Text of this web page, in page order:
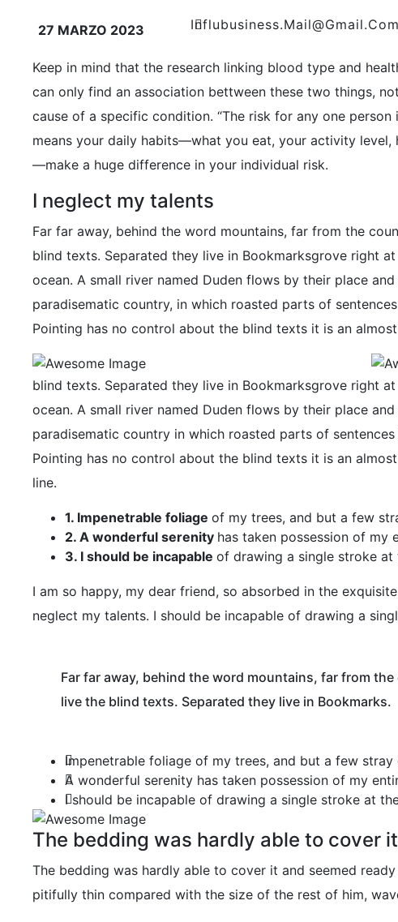
27 MARZO 2023 Influbusiness.mail@gmail.com
Keep in mind that the research linking blood type and
can only find an association bettween these two things,
cause of a specific condition. “The risk for any one person
means your daily habits—what you eat, your activity
—make a huge difference in your individual risk.
I neglect my talents
Far far away, behind the word mountains, far from the
blind texts. Separated they live in Bookmarksgrove right
ocean. A small river named Duden flows by their place
paradisematic country, in which roasted parts of
Pointing has no control about the blind texts it is an
blind texts. Separated they live in Bookmarksgrove right
ocean. A small river named Duden flows by their place
paradisematic country in which roasted parts of
Pointing has no control about the blind texts it is an
line.
1. Impenetrable foliage of my trees, and but a few
2. A wonderful serenity has taken possession of my
3. I should be incapable of drawing a single stroke at
I am so happy, my dear friend, so absorbed in the
neglect my talents. I should be incapable of drawing a
Far far away, behind the word mountains, far from
live the blind texts. Separated they live in Bookmarks.
Impenetrable foliage of my trees, and but a few stray
A wonderful serenity has taken possession of my
I should be incapable of drawing a single stroke at
The bedding was hardly able to cover it
The bedding was hardly able to cover it and seemed
pitifully thin compared with the size of the rest of him,